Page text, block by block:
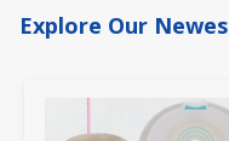
Explore Our